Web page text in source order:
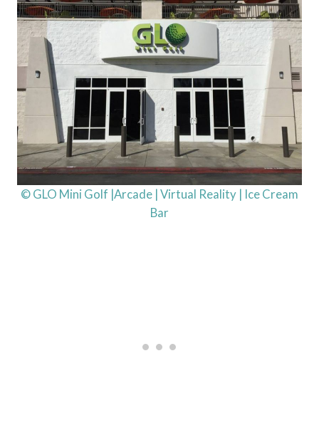
© GLO Mini Golf |Arcade | Virtual Reality | Ice Cream
Bar